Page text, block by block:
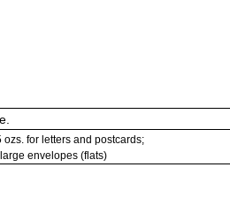
ozs. for letters and postcards;
envelopes (flats)